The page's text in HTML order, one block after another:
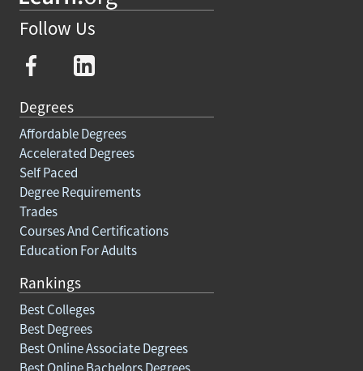
Follow Us
Degrees
Affordable Degrees
Accelerated Degrees
Self Paced
Degree Requirements
Trades
Courses And Certifications
Education For Adults
Rankings
Best Colleges
Best Degrees
Best Online Associate Degrees